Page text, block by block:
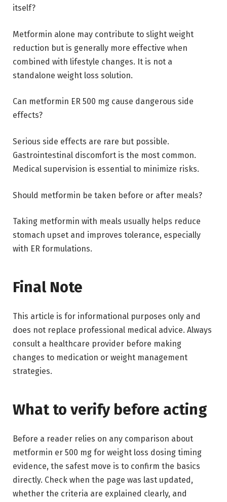
itself?
Metformin alone may contribute to slight weight
reduction but is generally more effective when
combined with lifestyle changes. It is not a
standalone weight loss solution.
Can metformin ER 500 mg cause dangerous side
effects?
Serious side effects are rare but possible.
Gastrointestinal discomfort is the most common.
Medical supervision is essential to minimize risks.
Should metformin be taken before or after meals?
Taking metformin with meals usually helps reduce
stomach upset and improves tolerance, especially
with ER formulations.
Final Note
This article is for informational purposes only and
does not replace professional medical advice. Always
consult a healthcare provider before making
changes to medication or weight management
strategies.
What to verify before acting
Before a reader relies on any comparison about
metformin er 500 mg for weight loss dosing timing
evidence, the safest move is to confirm the basics
directly. Check when the page was last updated,
whether the criteria are explained clearly, and